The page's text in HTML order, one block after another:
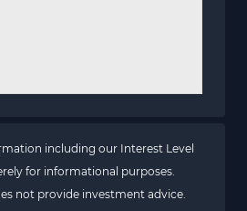
including our Interest Level
for informational purposes.
not provide investment advice.